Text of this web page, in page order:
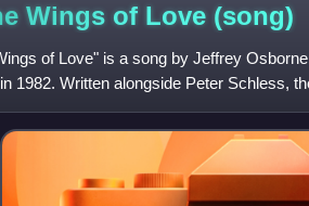
Wings of Love (song)
of Love" is a song by Jeffrey
1982. Written alongside Peter Schless,